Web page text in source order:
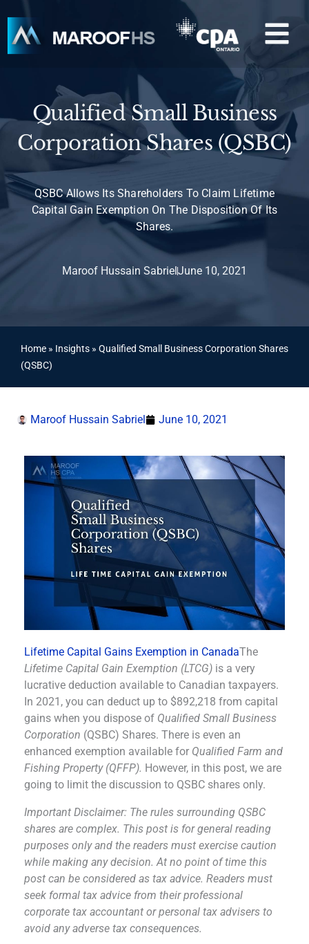
content
Qualified Small Business
Corporation Shares (QSBC)
QSBC Allows Its Shareholders To Claim Lifetime
Capital Gain Exemption On The Disposition Of Its
Shares.
Maroof Hussain SabrielJune 10, 2021
Home » Insights » Qualified Small Business Corporation Shares
(QSBC)
Maroof Hussain Sabriel June 10, 2021
Lifetime Capital Gains Exemption in CanadaThe
Lifetime Capital Gain Exemption (LTCG) is a very
lucrative deduction available to Canadian taxpayers.
In 2021, you can deduct up to $892,218 from capital
gains when you dispose of Qualified Small Business
Corporation (QSBC) Shares. There is even an
enhanced exemption available for Qualified Farm and
Fishing Property (QFFP). However, in this post, we are
going to limit the discussion to QSBC shares only.
Important Disclaimer: The rules surrounding QSBC
shares are complex. This post is for general reading
purposes only and the readers must exercise caution
while making any decision. At no point of time this
post can be considered as tax advice. Readers must
seek formal tax advice from their professional
corporate tax accountant or personal tax advisers to
avoid any adverse tax consequences.